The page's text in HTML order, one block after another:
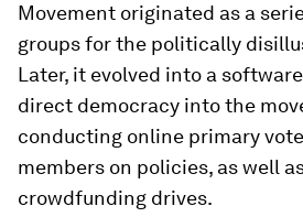
Movement originated as a
groups for the politically
Later, it evolved into a
direct democracy into the
conducting online primary
members on policies, as well
crowdfunding drives.